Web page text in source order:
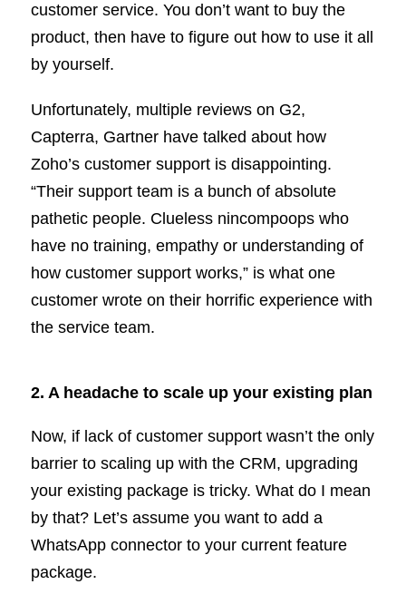
customer service. You don’t want to buy the
product, then have to figure out how to use it all
by yourself.
Unfortunately, multiple reviews on G2,
Capterra, Gartner have talked about how
Zoho’s customer support is disappointing.
“Their support team is a bunch of absolute
pathetic people. Clueless nincompoops who
have no training, empathy or understanding of
how customer support works,” is what one
customer wrote on their horrific experience with
the service team.
2. A headache to scale up your existing plan
Now, if lack of customer support wasn’t the only
barrier to scaling up with the CRM, upgrading
your existing package is tricky. What do I mean
by that? Let’s assume you want to add a
WhatsApp connector to your current feature
package.